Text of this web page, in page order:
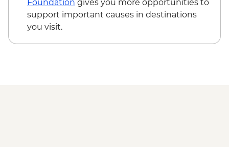
Foundation gives you more opportunities to
support important causes in destinations
you visit.